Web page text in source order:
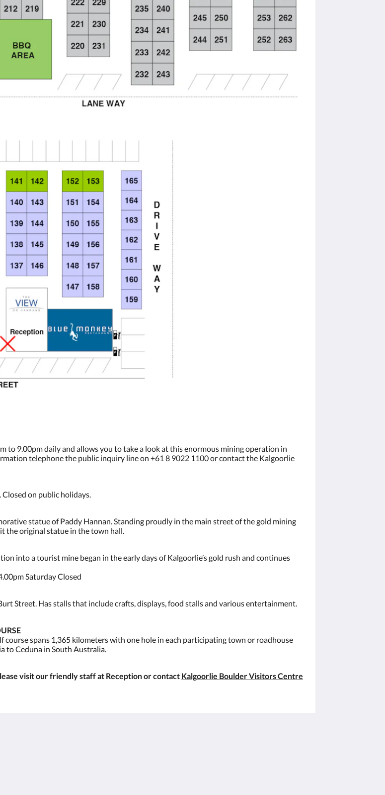
to 9.00pm daily and allows you to take a look at this enormous mining operation in
telephone the public inquiry line on +61 8 9022 1100 or contact the Kalgoorlie
on public holidays.
statue of Paddy Hannan. Standing proudly in the main street of the gold mining
the original statue in the town hall.
into a tourist mine began in the early days of Kalgoorlie’s gold rush and continues
Saturday Closed
Street. Has stalls that include crafts, displays, food stalls and various entertainment.
course spans 1,365 kilometers with one hole in each participating town or roadhouse
to Ceduna in South Australia.
visit our friendly staff at Reception or contact Kalgoorlie Boulder Visitors Centre